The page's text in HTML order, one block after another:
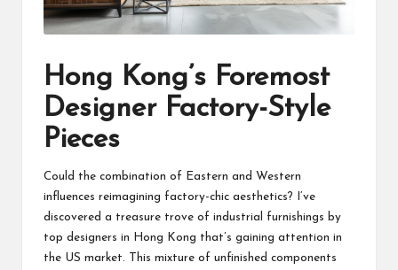
Hong Kong’s Foremost
Designer Factory-Style
Pieces
Could the combination of Eastern and Western
influences reimagining factory-chic aesthetics? I’ve
discovered a treasure trove of industrial furnishings by
top designers in Hong Kong that’s gaining attention in
the US market. This mixture of unfinished components